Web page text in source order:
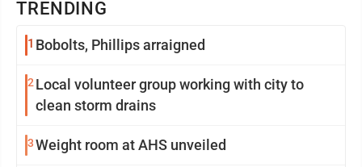
TRENDING
1 Bobolts, Phillips arraigned
2 Local volunteer group working with city to
clean storm drains
3Weight room at AHS unveiled